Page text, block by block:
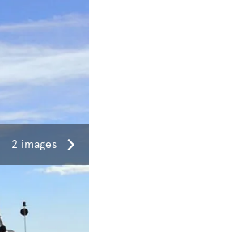
2 images